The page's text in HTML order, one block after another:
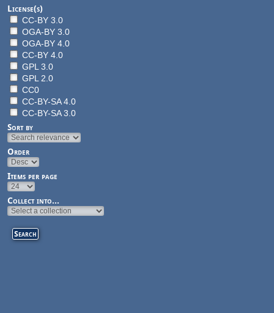
License(s)
CC-BY 3.0
OGA-BY 3.0
OGA-BY 4.0
CC-BY 4.0
GPL 3.0
GPL 2.0
CC0
CC-BY-SA 4.0
CC-BY-SA 3.0
Sort by
Order
Items per page
Collect into...